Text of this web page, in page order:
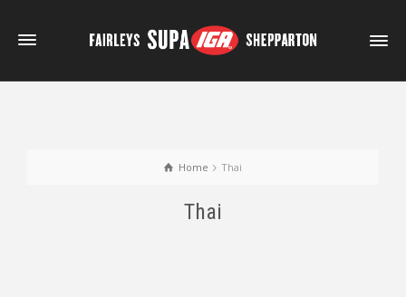
Home Thai
Thai